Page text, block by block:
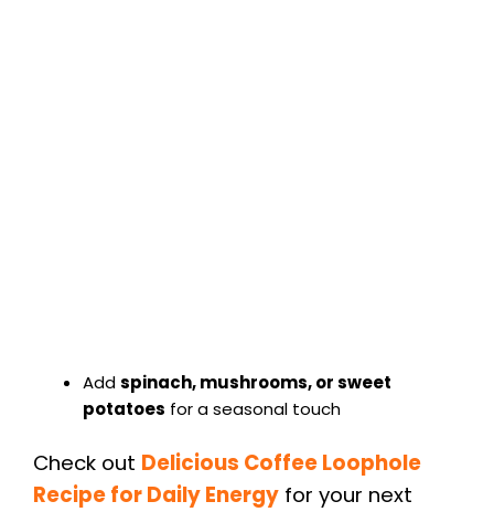
Addspinach, mushrooms, or sweet
potatoes for a seasonal touch
Check out Delicious Coffee Loophole
Recipe for Daily Energy for your next